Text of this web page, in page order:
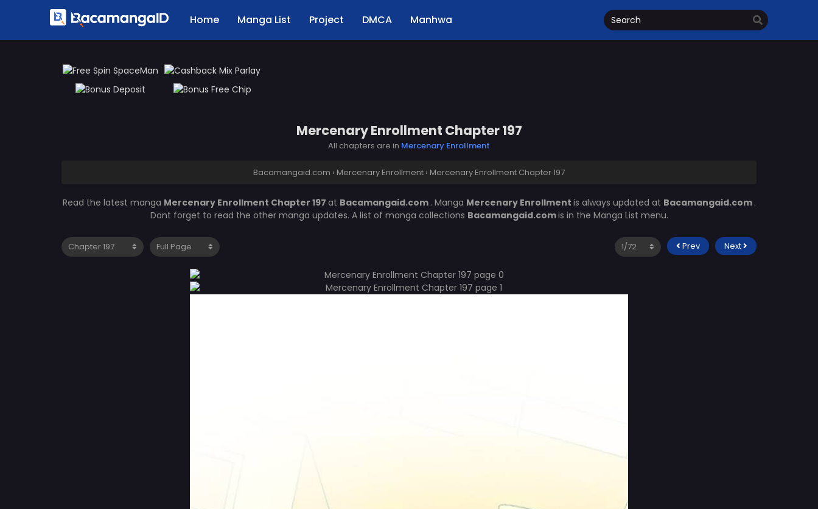
Home Manga List Project DMCA Manhwa
Mercenary Enrollment Chapter 197
All chapters are in Mercenary Enrollment
Bacamangaid.com › Mercenary Enrollment › Mercenary Enrollment Chapter 197
Read the latest manga Mercenary Enrollment Chapter 197 at Bacamangaid.com . Manga Mercenary Enrollment is always updated at Bacamangaid.com .
Dont forget to read the other manga updates. A list of manga collections Bacamangaid.comis in the Manga List menu.
Prev Next